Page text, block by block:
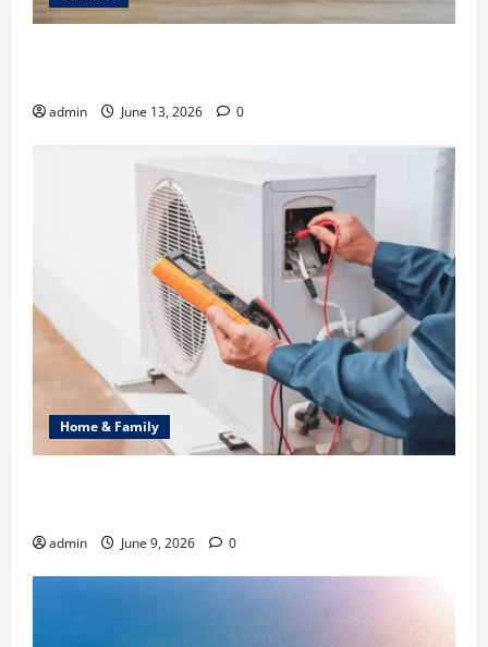
admin June 13, 2026 0
Home & Family
admin June 9, 2026 0